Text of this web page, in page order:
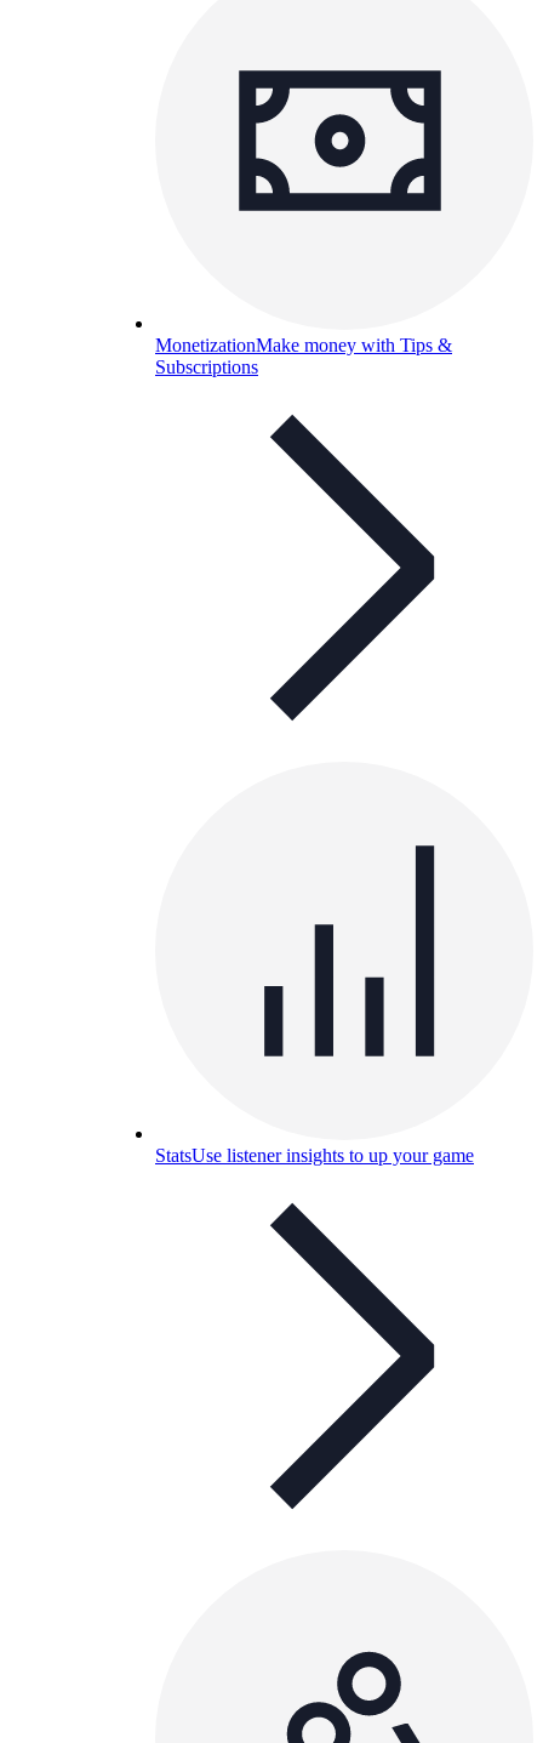
MonetizationMake money with Tips &
Subscriptions
StatsUse listener insights to up your game